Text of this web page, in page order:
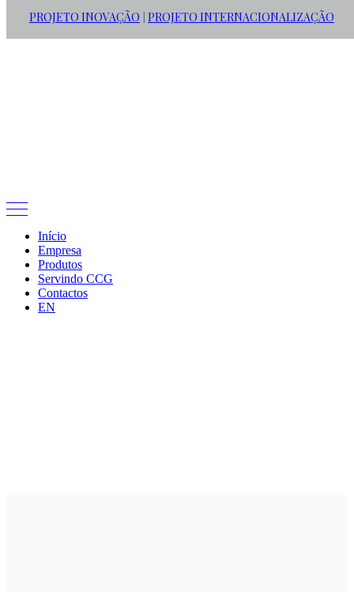
PROJETO INOVAÇÃO PROJETO INTERNACIONALIZAÇÃO
Início
Empresa
Produtos
Servindo CCG
Contactos
EN